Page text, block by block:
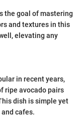
the goal of mastering
and textures in this
elevating any
in recent years,
ripe avocado pairs
dish is simple yet
cafes.